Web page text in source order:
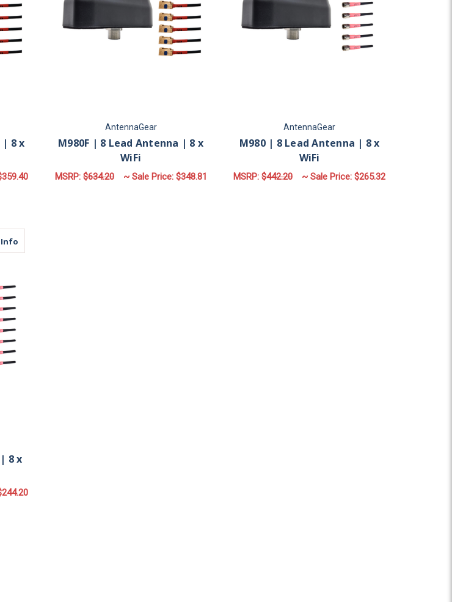
| 8 x
AntennaGear
M980F | 8 Lead Antenna | 8 x
WiFi
MSRP:$634.20 ~ Sale Price: $348.81
AntennaGear
M980 | 8 Lead Antenna | 8 x
WiFi
MSRP:$442.20 ~ Sale Price:$265.32
Info
8 x